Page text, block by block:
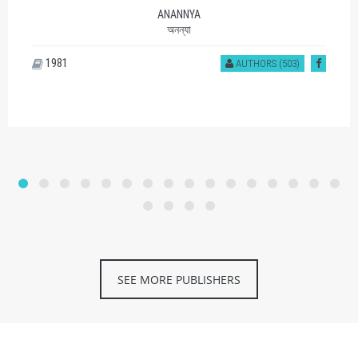
SOMOY PROKASHON
সময় প্রকাশন
AUTHORS (401)
1177
SEE MORE PUBLISHERS